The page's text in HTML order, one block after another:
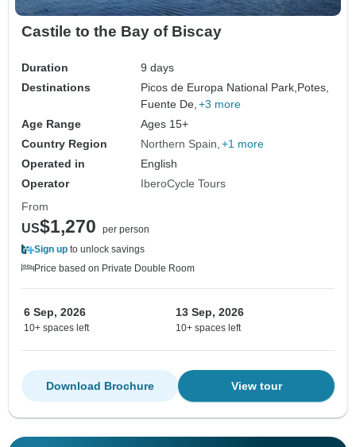
Castile to the Bay of Biscay
Duration
9 days
Destinations
Picos de Europa National Park, Potes,
Fuente De, +3 more
Age Range
Ages 15+
Country Region
Northern Spain +1 more
Operated in
English
Operator
IberoCycle Tours
From
US$1,270
per person
Sign up to unlock savings
Price based on Private Double Room
6 Sep, 2026
10+ spaces left
13 Sep, 2026
10+ spaces left
View tour
Download Brochure